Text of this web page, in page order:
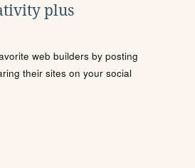
plus
web builders by posting
their sites on your social